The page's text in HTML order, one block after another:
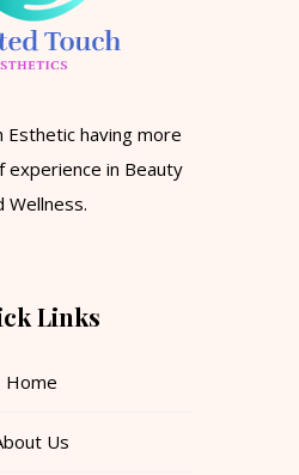
Esthetic having more
experience in Beauty
Wellness.
Links
Home
Us